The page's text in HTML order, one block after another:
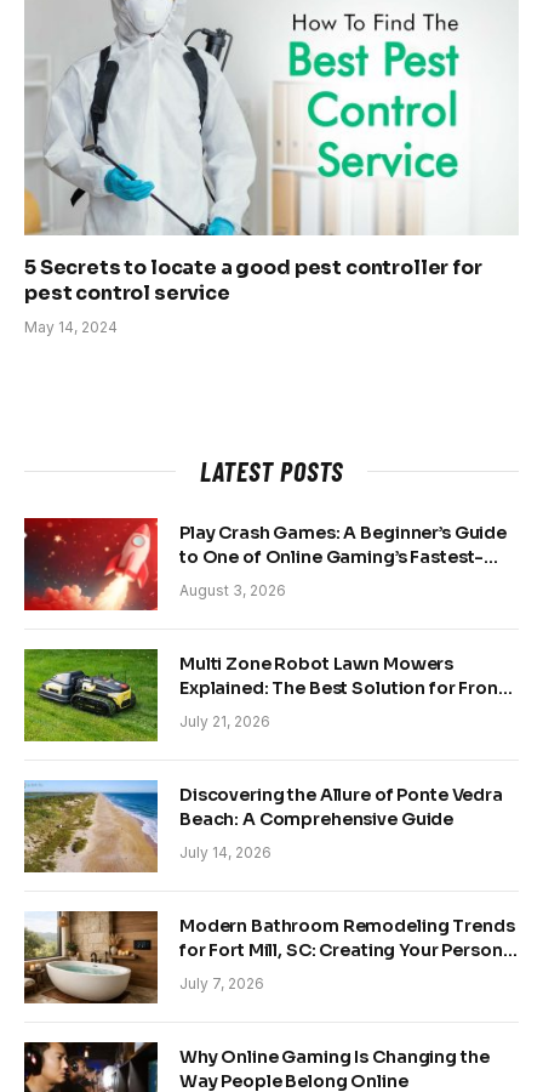
5 Secrets to locate a good pest controller for
pest control service
May 14, 2024
LATEST POSTS
Play Crash Games: A Beginner’s Guide
to One of Online Gaming’s Fastest-
Growing Trends
August 3, 2026
Multi Zone Robot Lawn Mowers
Explained: The Best Solution for Front
and Back Yards
July 21, 2026
Discovering the Allure of Ponte Vedra
Beach: A Comprehensive Guide
July 14, 2026
Modern Bathroom Remodeling Trends
for Fort Mill, SC: Creating Your Personal
Sanctuary
July 7, 2026
Why Online Gaming Is Changing the
Way People Belong Online